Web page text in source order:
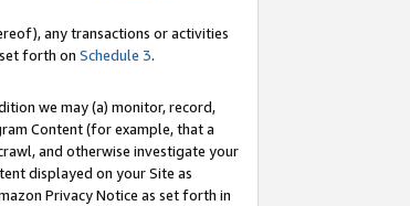
any transactions or activities
forth on Schedule 3.
we may (a) monitor, record,
Content (for example, that a
and otherwise investigate your
displayed on your Site as
Privacy Notice as set forth in